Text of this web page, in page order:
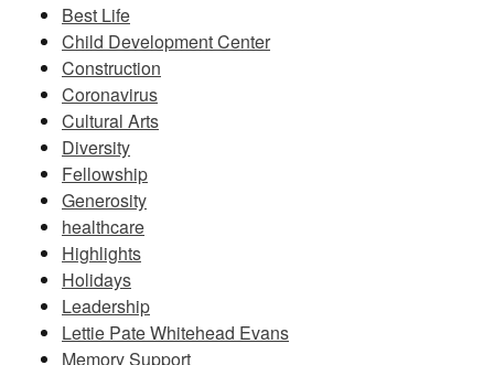
Best Life
Child Development Center
Construction
Coronavirus
Cultural Arts
Diversity
Fellowship
Generosity
healthcare
Highlights
Holidays
Leadership
Lettie Pate Whitehead Evans
Memory Support